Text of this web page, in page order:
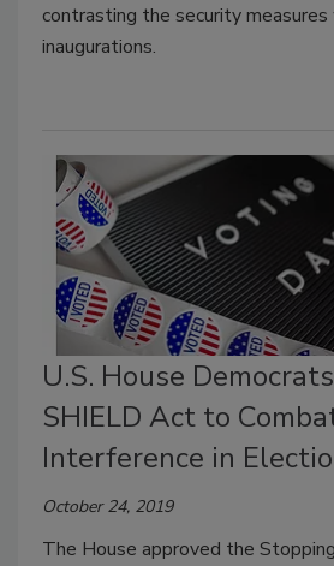
contrasting the security
inaugurations.
U.S. House
SHIELD Act to
Interference in
October 24, 2019
The House approved the